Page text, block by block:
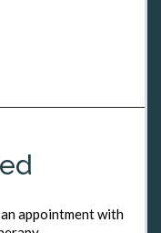
appointment with